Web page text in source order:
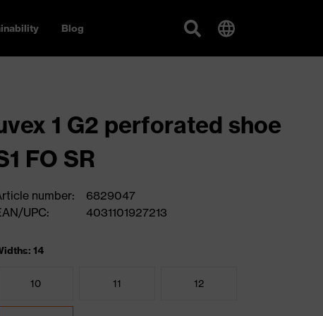
Blog
1 G2 perforated shoe
FO SR
number:
6829047
UPC:
4031101927213
14
10 11 12